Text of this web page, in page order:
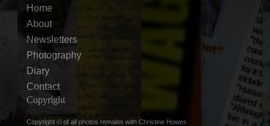
Home
About
Newsletters
Photography
Diary
Contact
Copyright
Copyright © of all photos remains with Christine Howes